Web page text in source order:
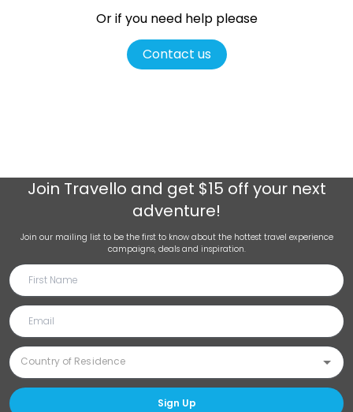
Or if you need help please
Contact us
Join Travello and get $15 off your next
adventure!
Join our mailing list to be the first to know about the hottest travel experience
campaigns, deals and inspiration.
Sign Up